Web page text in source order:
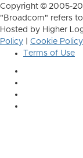
Copyright © 2005-
"Broadcom" refers
Hosted by Higher
Policy
Cookie Policy
Terms of Use